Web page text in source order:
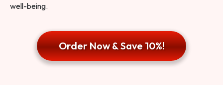
well-being.
Order Now & Save 10%!